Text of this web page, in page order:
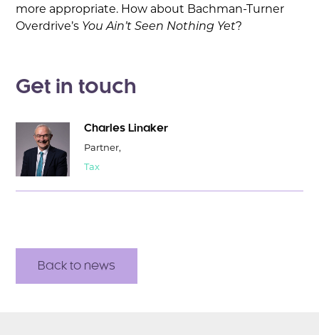
more appropriate. How about Bachman-Turner
Overdrive’s You Ain’t Seen Nothing Yet?
Get in touch
Charles Linaker
Partner,
Tax
Back to news